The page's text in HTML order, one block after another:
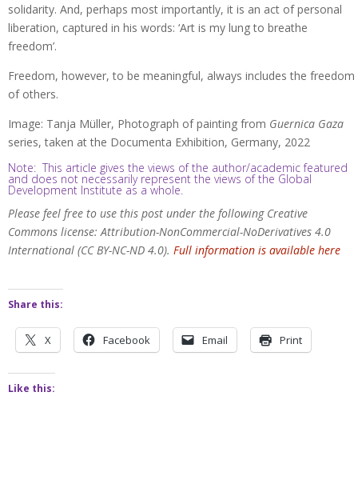
solidarity. And, perhaps most importantly, it is an act of personal
liberation, captured in his words: ‘Art is my lung to breathe
freedom’.
Freedom, however, to be meaningful, always includes the freedom
of others.
Image: Tanja Müller, Photograph of painting from Guernica Gaza
series, taken at the Documenta Exhibition, Germany, 2022
Note: This article gives the views of the author/academic featured
and does not necessarily represent the views of the Global
Development Institute as a whole.
Please feel free to use this post under the following Creative
Commons license: Attribution-NonCommercial-NoDerivatives 4.0
International (CC BY-NC-ND 4.0). Full information is available here
Share this:
X Facebook Email Print
Like this: